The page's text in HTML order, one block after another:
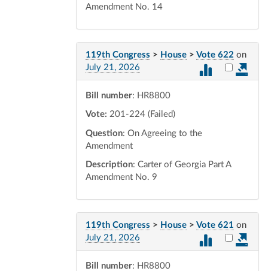
Amendment No. 14
119th Congress > House > Vote 622 on
July 21, 2026
Select
Bill number: HR8800
Vote: 201-224 (Failed)
Question: On Agreeing to the
Amendment
Description: Carter of Georgia Part A
Amendment No. 9
119th Congress > House > Vote 621 on
July 21, 2026
Select
Bill number: HR8800